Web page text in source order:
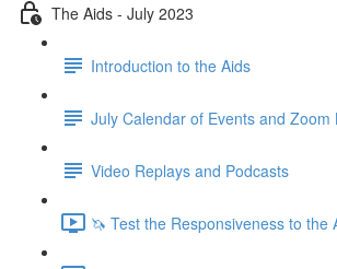
The Aids - July 2023
Introduction to the Aids
July Calendar of Events and Zoom
Video Replays and Podcasts
🦄 Test the Responsiveness to the